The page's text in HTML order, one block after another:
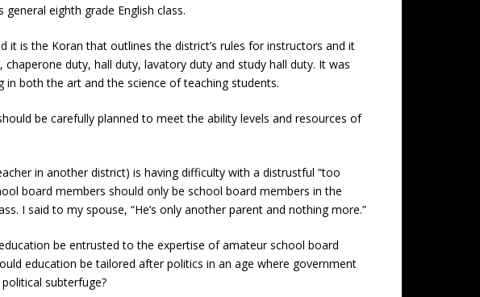
eighth grade English class.
it is the Koran that outlines the district’s rules for instructors and it
duty, hall duty, lavatory duty and study hall duty. It was
in both the art and the science of teaching students.
be carefully planned to meet the ability levels and resources of
in another district) is having difficulty with a distrustful “too
board members should only be school board members in the
I said to my spouse, “He’s only another parent and nothing more.”
be entrusted to the expertise of amateur school board
education be tailored after politics in an age where government
subterfuge?